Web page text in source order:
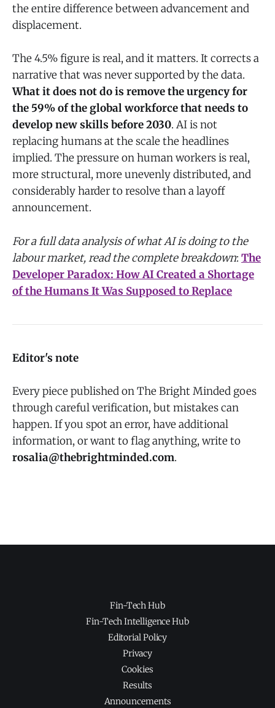
the entire difference between advancement and
displacement.
The 4.5% figure is real, and it matters. It corrects a
narrative that was never supported by the data.
What it does not do is remove the urgency for
the 59% of the global workforce that needs to
develop new skills before 2030. AI is not
replacing humans at the scale the headlines
implied. The pressure on human workers is real,
more structural, more unevenly distributed, and
considerably harder to resolve than a layoff
announcement.
For a full data analysis of what AI is doing to the
labour market, read the complete breakdown: The
Developer Paradox: How AI Created a Shortage
of the Humans It Was Supposed to Replace
Editor's note
Every piece published on The Bright Minded goes
through careful verification, but mistakes can
happen. If you spot an error, have additional
information, or want to flag anything, write to
rosalia@thebrightminded.com.
Fin-Tech Hub
Fin-Tech Intelligence Hub
Editorial Policy
Privacy
Cookies
Results
Announcements